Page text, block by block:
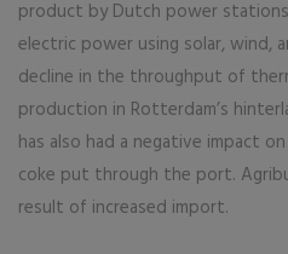
product by Dutch power
electric power using solar, wind,
decline in the throughput of
production in Rotterdam’s
has also had a negative impact
coke put through the port.
result of increased import.